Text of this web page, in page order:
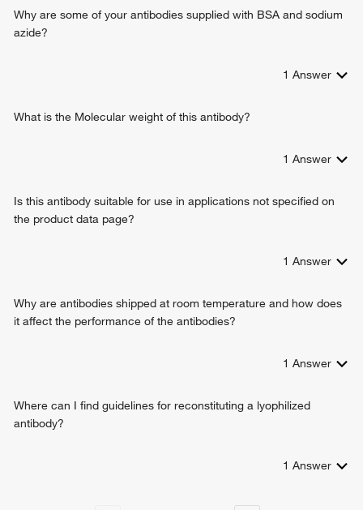
centrosome separation
regulation of attachment of spindle microtubules to
Why are some of your antibodies supplied with BSA and sodium
azide?
1 Answer
What is the Molecular weight of this antibody?
1 Answer
Is this antibody suitable for use in applications not specified on
the product data page?
1 Answer
Why are antibodies shipped at room temperature and how does
it affect the performance of the antibodies?
1 Answer
Where can I find guidelines for reconstituting a lyophilized
antibody?
1 Answer